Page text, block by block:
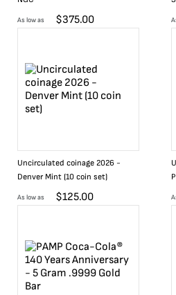
As low as $375.00
Uncirculated coinage 2026 -
Denver Mint (10 coin set)
As low as $125.00